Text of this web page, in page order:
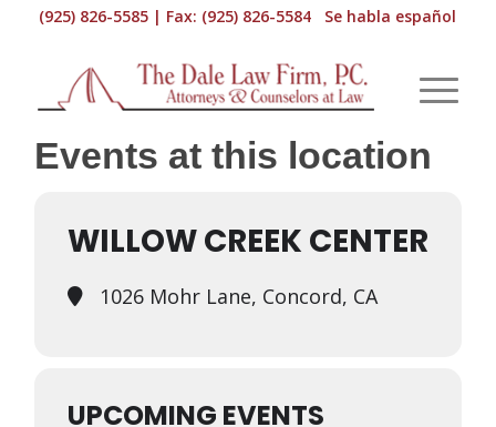
(925) 826-5585 | Fax: (925) 826-5584 Se habla español
Events at this location
WILLOW CREEK CENTER
1026 Mohr Lane, Concord, CA
UPCOMING EVENTS